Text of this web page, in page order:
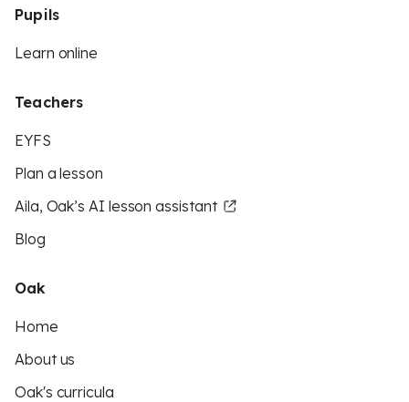
Pupils
Learn online
Teachers
EYFS
Plan a lesson
Aila, Oak’s AI lesson assistant
Blog
Oak
Home
About us
Oak's curricula